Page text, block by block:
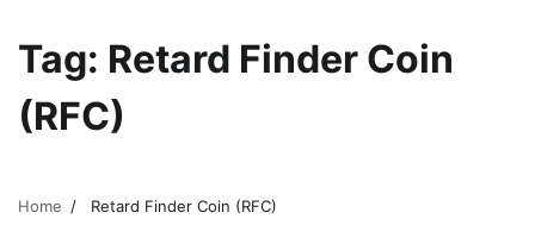
Tag: Retard Finder Coin
(RFC)
Home Retard Finder Coin (RFC)